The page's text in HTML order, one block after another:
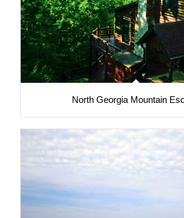
North Georgia Mountain